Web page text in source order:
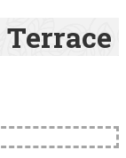
Terrace